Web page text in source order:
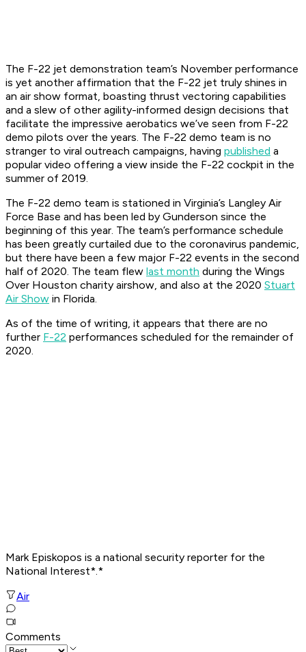
The F-22 jet demonstration team’s November performance
is yet another affirmation that the F-22 jet truly shines in
an air show format, boasting thrust vectoring capabilities
and a slew of other agility-informed design decisions that
facilitate the impressive aerobatics we’ve seen from F-22
demo pilots over the years. The F-22 demo team is no
stranger to viral outreach campaigns, having published a
popular video offering a view inside the F-22 cockpit in the
summer of 2019.
The F-22 demo team is stationed in Virginia’s Langley Air
Force Base and has been led by Gunderson since the
beginning of this year. The team’s performance schedule
has been greatly curtailed due to the coronavirus pandemic,
but there have been a few major F-22 events in the second
half of 2020. The team flew last month during the Wings
Over Houston charity airshow, and also at the 2020 Stuart
Air Show in Florida.
As of the time of writing, it appears that there are no
further F-22 performances scheduled for the remainder of
2020.
Mark Episkopos is a national security reporter for the
National Interest*.*
Air
Comments